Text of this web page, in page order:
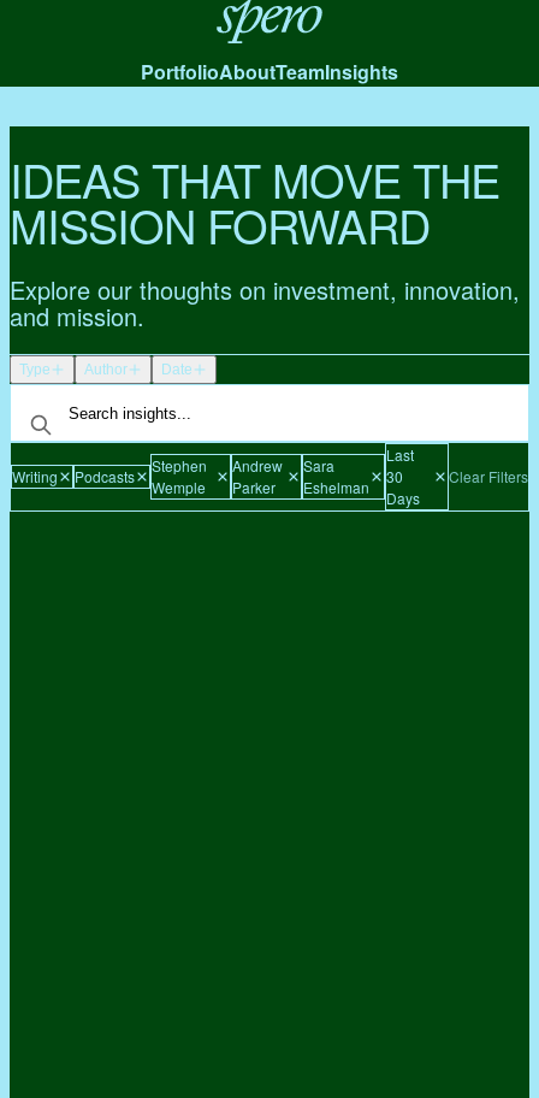
Spero
PortfolioAboutTeamInsights
IDEAS THAT MOVE THE
MISSION FORWARD
Explore our thoughts on investment, innovation,
and mission.
Type Author Date
Writing Podcasts
Stephen
Wemple
Andrew
Parker
Sara
Eshelman
Last
30
Days
Clear Filters